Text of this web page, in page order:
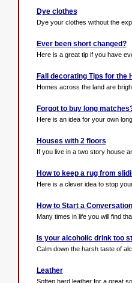
Dye clothes
Dye your clothes without the
Ever been short changed?
Here is a great tip if you have
Fall decorating Tips for the
Homes across the land are
Forgot to buy long
Here is an idea for your own
Houses with 2 floors
If you live in a two story house
How to keep a rug from
Here is a clever idea to stop
How to Start a Conversation
Many times in life you will find
Is your alcoholic drink too
Calm down the harsh taste of
Leather
Soften hard leather for a great